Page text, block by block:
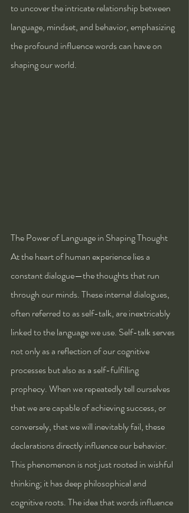
to uncover the intricate relationship between
language, mindset, and behavior, emphasizing
the profound influence words can have on
shaping our world.
The Power of Language in Shaping Thought
At the heart of human experience lies a
constant dialogue—the thoughts that run
through our minds. These internal dialogues,
often referred to as self-talk, are inextricably
linked to the language we use. Self-talk serves
not only as a reflection of our cognitive
processes but also as a self-fulfilling
prophecy. When we repeatedly tell ourselves
that we are capable of achieving success, or
conversely, that we will inevitably fail, these
declarations directly influence our behavior.
This phenomenon is not just rooted in wishful
thinking; it has deep philosophical and
cognitive roots. The idea that words influence